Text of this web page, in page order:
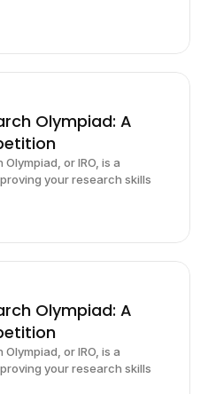
Olympiad: A
or IRO, is a
your research skills
Olympiad: A
or IRO, is a
your research skills